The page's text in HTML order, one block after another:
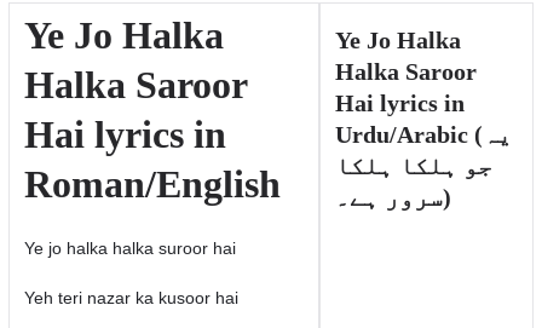
Ye Jo Halka
Halka Saroor
Hai lyrics in
Roman/English
Ye jo halka halka suroor hai
Yeh teri nazar ka kusoor hai
Ye Jo Halka
Halka Saroor
Hai lyrics in
Urdu/Arabic (یہ
جو ہلکا ہلکا
سرور ہے۔)